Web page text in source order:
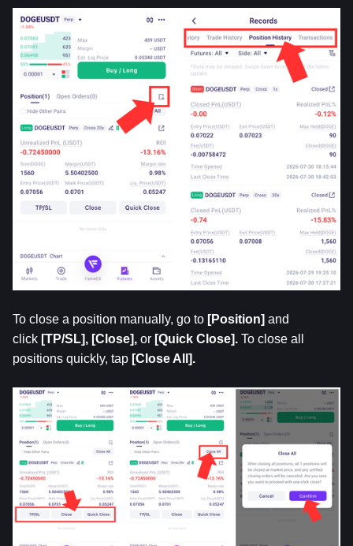
To close a position manually, go to [Position] and
click [TP/SL], [Close], or [Quick Close]. To close all
positions quickly, tap [Close All].